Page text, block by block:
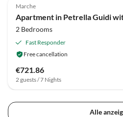
Marche
2 Bedrooms
Fast Responder
Free cancellation
€721.86
2 guests / 7 Nights
Alle